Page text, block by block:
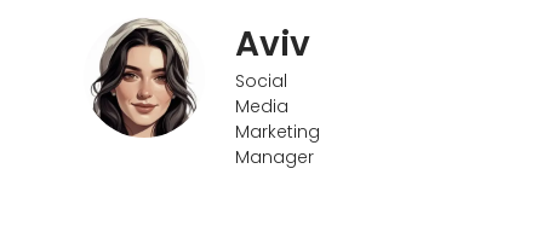
Aviv
Social
Media
Marketing
Manager